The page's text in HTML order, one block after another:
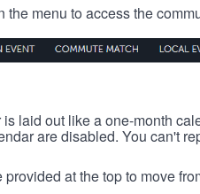
the menu to access the
laid out like a one-month
are disabled. You can't
at the top to move